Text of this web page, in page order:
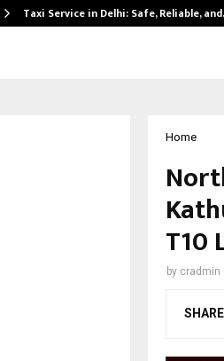
Taxi Service in Delhi: Safe, Reliable,
Home
T10
by cradmin
SHARE